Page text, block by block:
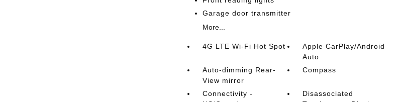
Garage door transmitter
More...
4G LTE Wi-Fi Hot Spot
Apple CarPlay/Android
Auto
Auto-dimming Rear-
View mirror
Compass
Connectivity -
Disassociated